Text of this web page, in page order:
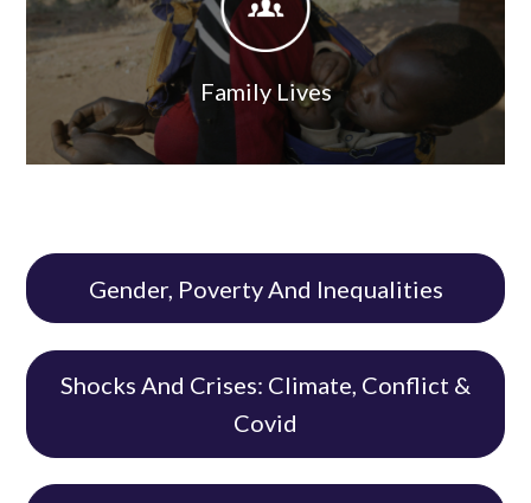
Family Lives
Gender, Poverty And Inequalities
Shocks And Crises: Climate, Conflict &
Covid